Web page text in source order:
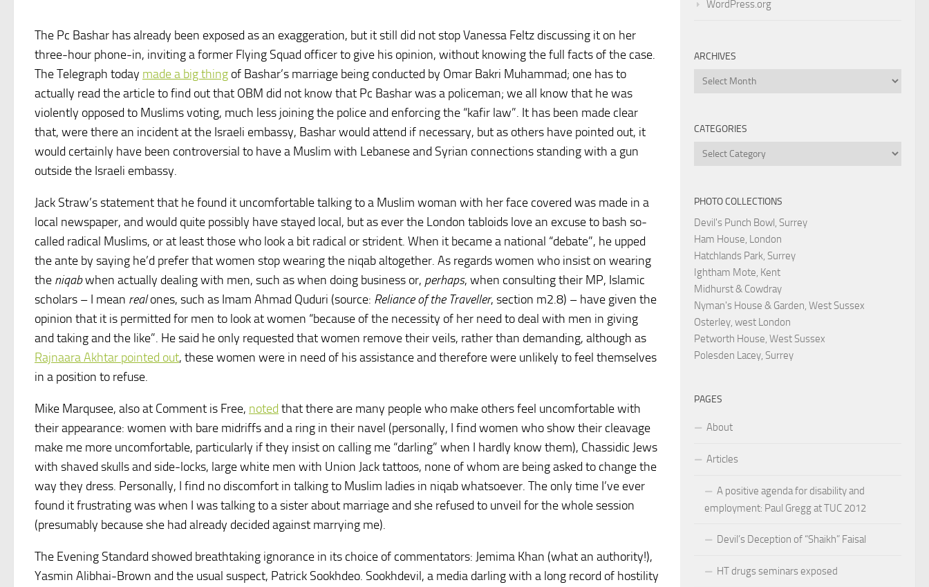
The Pc Bashar has already been exposed as an exaggeration, but it still did not stop Vanessa Feltz discussing it on her
three-hour phone-in, inviting a former Flying Squad officer to give his opinion, without knowing the full facts of the case.
The Telegraph today made a big thing of Bashar’s marriage being conducted by Omar Bakri Muhammad; one has to
actually read the article to find out that OBM did not know that Pc Bashar was a policeman; we all know that he was
violently opposed to Muslims voting, much less joining the police and enforcing the “kafir law”. It has been made clear
that, were there an incident at the Israeli embassy, Bashar would attend if necessary, but as others have pointed out, it
would certainly have been controversial to have a Muslim with Lebanese and Syrian connections standing with a gun
outside the Israeli embassy.
Jack Straw’s statement that he found it uncomfortable talking to a Muslim woman with her face covered was made in a
local newspaper, and would quite possibly have stayed local, but as ever the London tabloids love an excuse to bash so-
called radical Muslims, or at least those who look a bit radical or strident. When it became a national “debate”, he upped
the ante by saying he’d prefer that women stop wearing the niqab altogether. As regards women who insist on wearing
the niqabwhen actually dealing with men, such as when doing business or, perhaps, when consulting their MP, Islamic
scholars – I mean realones, such as Imam Ahmad Quduri (source: Reliance of the Traveller, section m2.8) – have given the
opinion that it is permitted for men to look at women “because of the necessity of her need to deal with men in giving
and taking and the like”. He said he only requested that women remove their veils, rather than demanding, although as
Rajnaara Akhtar pointed out, these women were in need of his assistance and therefore were unlikely to feel themselves
in a position to refuse.
Mike Marqusee, also at Comment is Free, noted that there are many people who make others feel uncomfortable with
their appearance: women with bare midriffs and a ring in their navel (personally, I find women who show their cleavage
make me more uncomfortable, particularly if they insist on calling me “darling” when I hardly know them), Chassidic Jews
with shaved skulls and side-locks, large white men with Union Jack tattoos, none of whom are being asked to change the
way they dress. Personally, I find no discomfort in talking to Muslim ladies in niqab whatsoever. The only time I’ve ever
found it frustrating was when I was talking to a sister about marriage and she refused to unveil for the whole session
(presumably because she had already decided against marrying me).
The Evening Standard showed breathtaking ignorance in its choice of commentators: Jemima Khan (what an authority!),
Yasmin Alibhai-Brown and the usual suspect, Patrick Sookhdeo. Sookhdevil, a media darling with a long record of hostility
WordPress.org
ARCHIVES
Archives
CATEGORIES
Categories
PHOTO COLLECTIONS
Devil's Punch Bowl, Surrey
Ham House, London
Hatchlands Park, Surrey
Ightham Mote, Kent
Midhurst & Cowdray
Nyman's House & Garden, West Sussex
Osterley, west London
Petworth House, West Sussex
Polesden Lacey, Surrey
PAGES
About
Articles
A positive agenda for disability and
employment: Paul Gregg at TUC 2012
Devil’s Deception of “Shaikh” Faisal
HT drugs seminars exposed